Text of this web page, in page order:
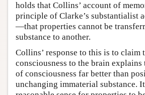
holds that Collins’ account of
principle of Clarke’s substantialist
—that properties cannot be
substance to another.
Collins’ response to this is to claim
consciousness to the brain explains
of consciousness far better than
unchanging immaterial substance.